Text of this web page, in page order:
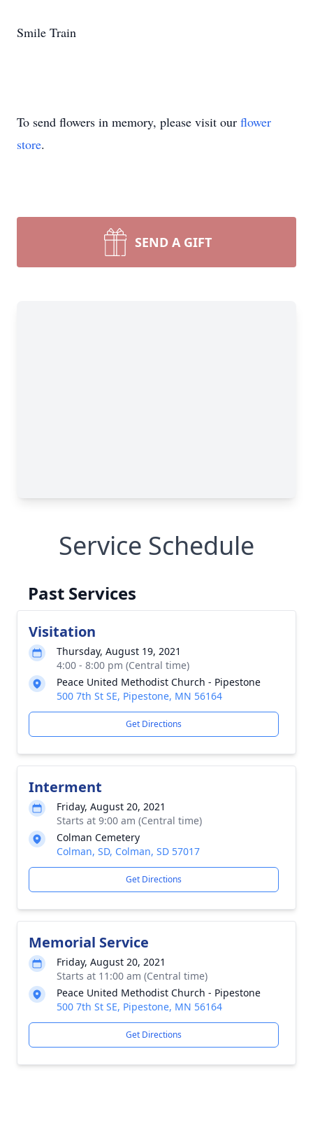
Smile Train
To send flowers in memory, please visit our flower
store.
SEND A GIFT
Service Schedule
Past Services
Visitation
Thursday, August 19, 2021
4:00 - 8:00 pm (Central time)
Peace United Methodist Church - Pipestone
500 7th St SE, Pipestone, MN 56164
Get Directions
Interment
Friday, August 20, 2021
Starts at 9:00 am (Central time)
Colman Cemetery
Colman, SD, Colman, SD 57017
Get Directions
Memorial Service
Friday, August 20, 2021
Starts at 11:00 am (Central time)
Peace United Methodist Church - Pipestone
500 7th St SE, Pipestone, MN 56164
Get Directions